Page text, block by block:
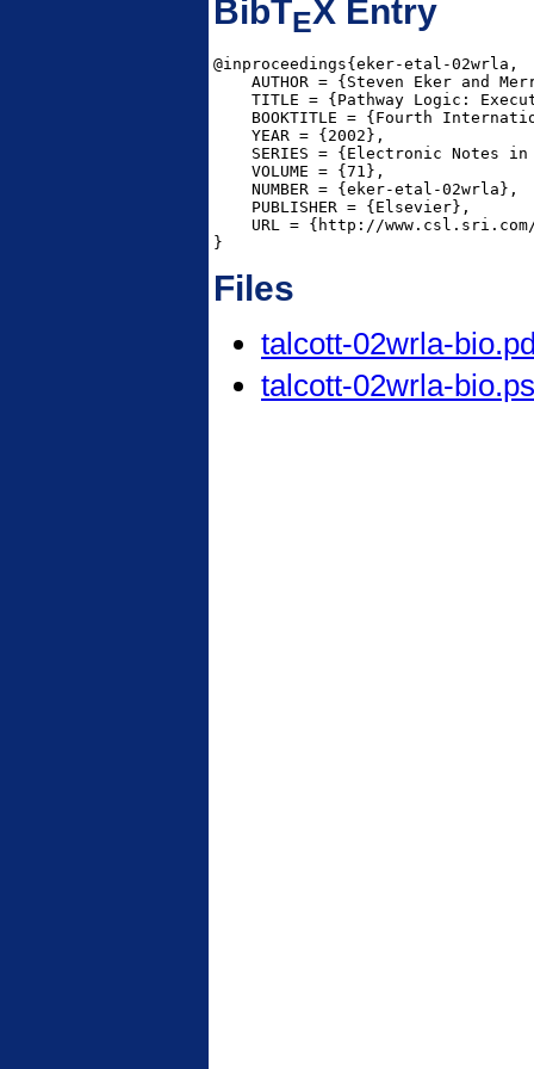
BibTEX Entry
@inproceedings{eker-etal-02wrla,
AUTHOR = {Steven Eker and
TITLE = {Pathway Logic:
BOOKTITLE = {Fourth
    YEAR = {2002},
SERIES = {Electronic Notes
    VOLUME = {71},
    NUMBER = {eker-etal-02wrla},
    PUBLISHER = {Elsevier},
URL = {http://
}
Files
talcott-02wrla-
talcott-02wrla-bio.ps